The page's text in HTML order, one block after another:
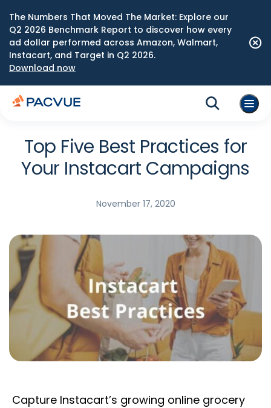
The Numbers That Moved The Market: Explore our
Q2 2026 Benchmark Report to discover how every
ad dollar performed across Amazon, Walmart,
Instacart, and Target in Q2 2026.
Download now
Top Five Best Practices for
Your Instacart Campaigns
November 17, 2020
Capture Instacart’s growing online grocery